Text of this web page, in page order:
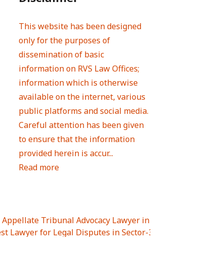
This website has been designed
only for the purposes of
dissemination of basic
information on RVS Law Offices;
information which is otherwise
available on the internet, various
public platforms and social media.
Careful attention has been given
to ensure that the information
provided herein is accur...
Read more
Tribunal Advocacy Lawyer in UTTAR
Lawyer for Legal Disputes in Sector-3